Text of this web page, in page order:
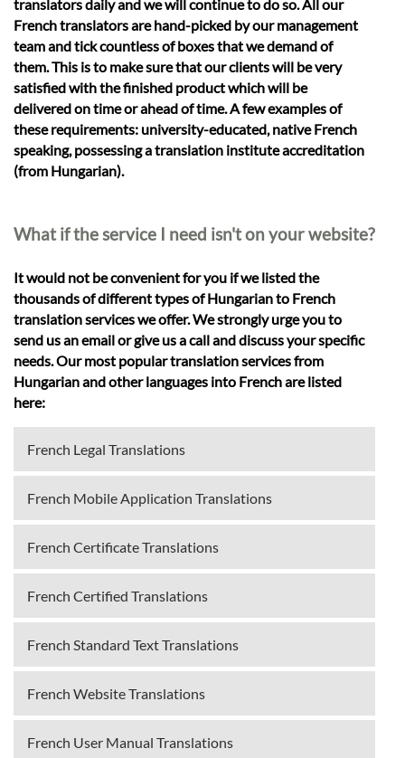
translators daily and we will continue to do so. All our
French translators are hand-picked by our management
team and tick countless of boxes that we demand of
them. This is to make sure that our clients will be very
satisfied with the finished product which will be
delivered on time or ahead of time. A few examples of
these requirements: university-educated, native French
speaking, possessing a translation institute accreditation
(from Hungarian).
What if the service I need isn't on your website?
It would not be convenient for you if we listed the
thousands of different types of Hungarian to French
translation services we offer. We strongly urge you to
send us an email or give us a call and discuss your specific
needs. Our most popular translation services from
Hungarian and other languages into French are listed
here:
French Legal Translations
French Mobile Application Translations
French Certificate Translations
French Certified Translations
French Standard Text Translations
French Website Translations
French User Manual Translations